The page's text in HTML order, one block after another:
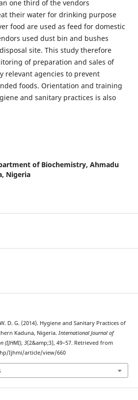
one third of the vendors
their water for drinking purpose
food are used as feed for domestic
used dust bin and bushes
site. This study therefore
of preparation and sales of
relevant agencies to prevent
foods. Orientation and training
and sanitary practices is also
of Biochemistry, Ahmadu
Nigeria
D. G. (2014). Hygiene and Sanitary Practices of
Kaduna, Nigeria. International Journal of
(IJHMI), 3(2&amp;3), 49–57. Retrieved from
Ijhmi/article/view/660